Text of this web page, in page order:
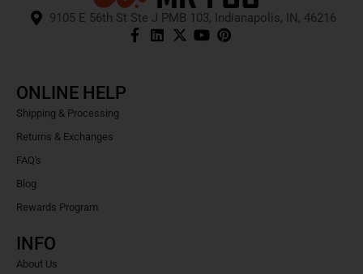
9105 E 56th St Ste J PMB 103, Indianapolis, IN, 46216
ONLINE HELP
Shipping & Processing
Returns & Exchanges
FAQ's
Blog
Rewards Program
INFO
About Us